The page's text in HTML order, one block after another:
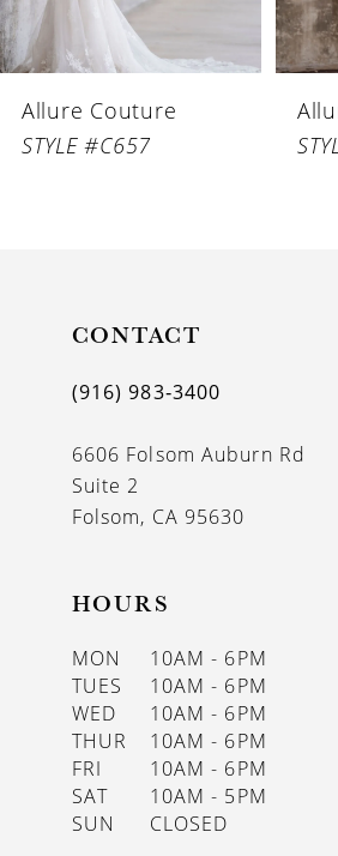
5
Allure Couture
STYLE #C657
CONTACT
(916) 983‑3400
6606 Folsom Auburn Rd
Suite 2
Folsom, CA 95630
HOURS
MON
10AM - 6PM
TUES
10AM - 6PM
WED
10AM - 6PM
THUR
10AM - 6PM
FRI
10AM - 6PM
SAT
10AM - 5PM
SUN
CLOSED